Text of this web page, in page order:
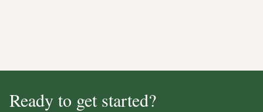
Ready to get started?